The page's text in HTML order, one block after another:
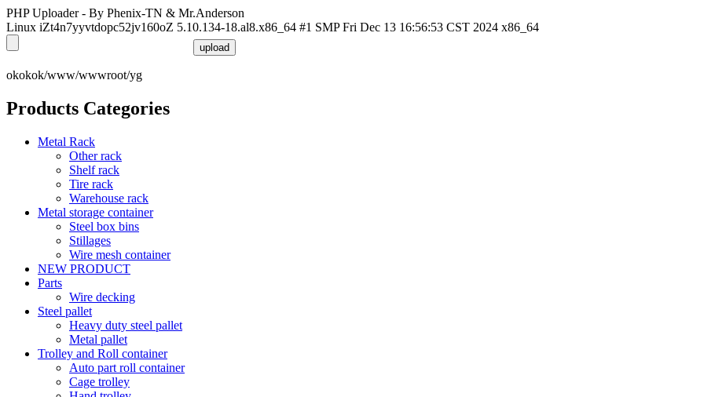
PHP Uploader - By Phenix-TN & Mr.Anderson
Linux iZt4n7yyvtdopc52jv160oZ 5.10.134-18.al8.x86_64 #1 SMP Fri Dec 13 16:56:53 CST 2024 x86_64
okokok/www/wwwroot/yg
Products Categories
Metal Rack
Other rack
Shelf rack
Tire rack
Warehouse rack
Metal storage container
Steel box bins
Stillages
Wire mesh container
NEW PRODUCT
Parts
Wire decking
Steel pallet
Heavy duty steel pallet
Metal pallet
Trolley and Roll container
Auto part roll container
Cage trolley